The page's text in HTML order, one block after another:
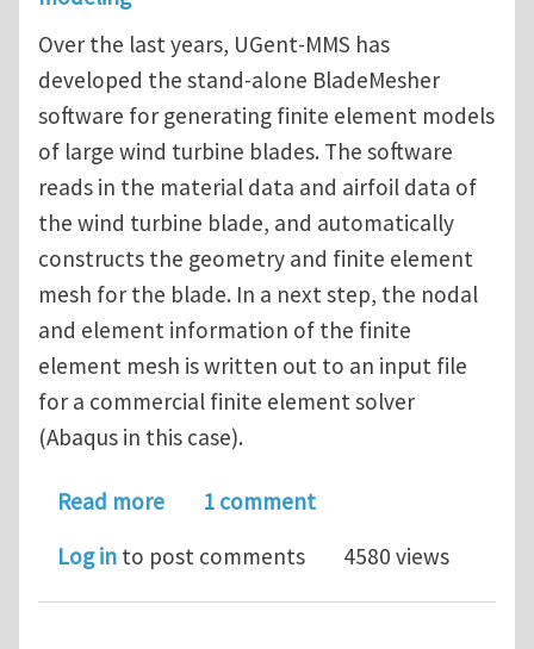
Over the last years, UGent-MMS has
developed the stand-alone BladeMesher
software for generating finite element models
of large wind turbine blades. The software
reads in the material data and airfoil data of
the wind turbine blade, and automatically
constructs the geometry and finite element
mesh for the blade. In a next step, the nodal
and element information of the finite
element mesh is written out to an input file
for a commercial finite element solver
(Abaqus in this case).
Read moreabout PhD vacancy (4 years) on
1 comment
Log in to post comments 4580 views